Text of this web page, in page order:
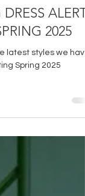
ALERT:
2025
latest styles we have